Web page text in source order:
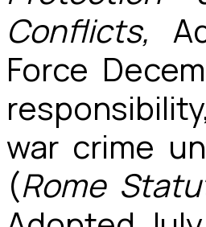
Conflicts,
Force
war crime
(Rome